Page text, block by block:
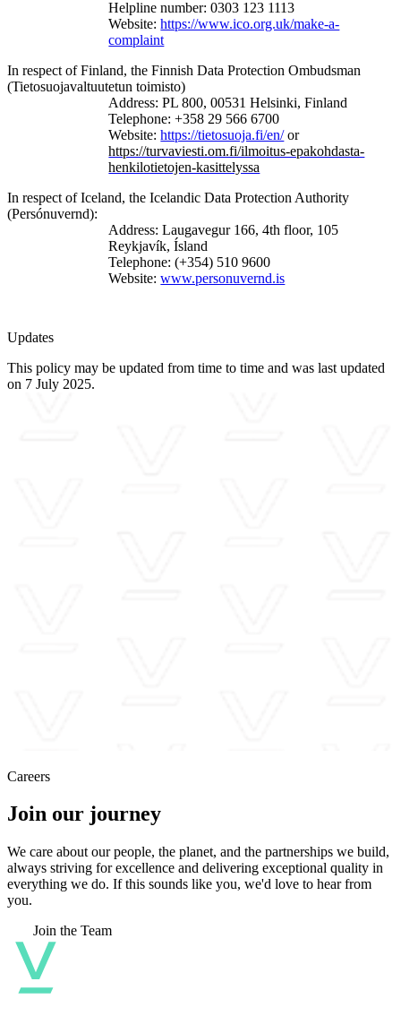
Helplinenumber: 0303 123 1113
Website:https://www.ico.org.uk/make-a-
complaint
In respect of Finland, the Finnish Data Protection Ombudsman
(Tietosuojavaltuutetun toimisto)
Address: PL 800, 00531 Helsinki, Finland
Telephone: +358 29 566 6700
Website:https://tietosuoja.fi/en/or
https://turvaviesti.om.fi/ilmoitus-epakohdasta-
henkilotietojen-kasittelyssa
In respect of Iceland, the Icelandic Data Protection Authority
(Persónuvernd):
Address: Laugavegur 166, 4th floor, 105
Reykjavík, Ísland
Telephone: (+354) 510 9600
Website:www.personuvernd.is
Updates
This policy may be updated from time to time and was last updated
on 7 July 2025.
Careers
Join our journey
We care about our people, the planet, and the partnerships we build,
always striving for excellence and delivering exceptional quality in
everything we do. If this sounds like you, we'd love to hear from
you.
Join the Team